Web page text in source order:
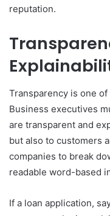
reputation.
Transparency is one
Business executives
are transparent and
but also to customers
companies to break
readable word-based
If a loan application,